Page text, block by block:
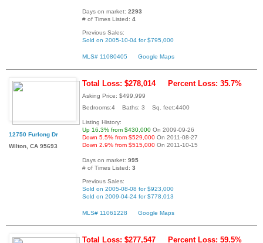
Days on market: 2293
# of Times Listed: 4
Previous Sales:
Sold on 2005-10-04 for $795,000
MLS# 11080405 Google Maps
12750 Furlong Dr
Wilton, CA 95693
Total Loss: $278,014 Percent Loss: 35.7%
Asking Price: $499,999
Bedrooms:4 Baths: 3 Sq. feet:4400
Listing History:
Up 16.3% from $430,000 On 2009-09-26
Down 5.5% from $529,000 On 2011-08-27
Down 2.9% from $515,000 On 2011-10-15
Days on market: 995
# of Times Listed: 3
Previous Sales:
Sold on 2005-08-08 for $923,000
Sold on 2009-04-24 for $778,013
MLS# 11061228 Google Maps
Total Loss: $277,547 Percent Loss: 59.5%